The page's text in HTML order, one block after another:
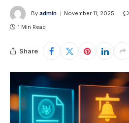
By admin November 11, 2025
1 Min Read
Share